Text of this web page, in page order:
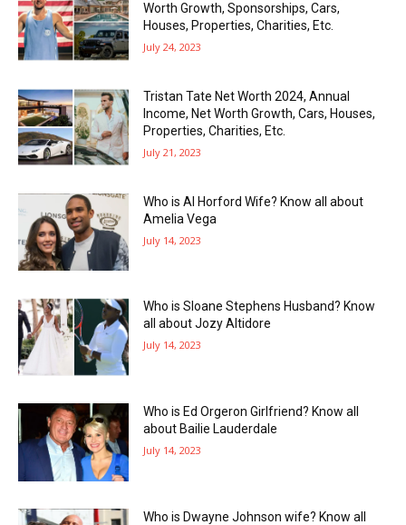
Worth Growth, Sponsorships, Cars,
Houses, Properties, Charities, Etc.
July 24, 2023
Tristan Tate Net Worth 2024, Annual
Income, Net Worth Growth, Cars, Houses,
Properties, Charities, Etc.
July 21, 2023
Who is Al Horford Wife? Know all about
Amelia Vega
July 14, 2023
Who is Sloane Stephens Husband? Know
all about Jozy Altidore
July 14, 2023
Who is Ed Orgeron Girlfriend? Know all
about Bailie Lauderdale
July 14, 2023
Who is Dwayne Johnson wife? Know all